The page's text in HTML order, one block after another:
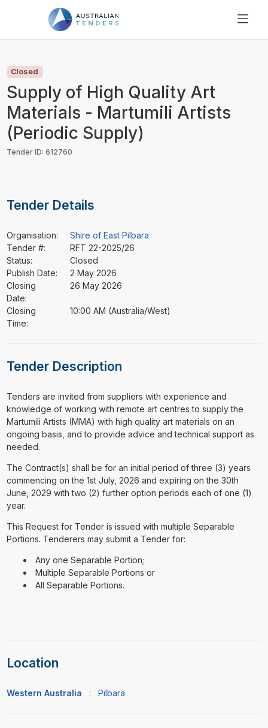
PRICING
RESOURCES
SUPPORT
Closed
Supply of High Quality Art
Materials - Martumili Artists
(Periodic Supply)
Tender ID: 612760
Tender Details
Organisation:
Shire of East Pilbara
Tender #:
RFT 22-2025/26
Status:
Closed
Publish Date:
2 May 2026
Closing
Date:
26 May 2026
Closing
Time:
10:00 AM (Australia/West)
Tender Description
⁠⁠⁠Tenders are invited from suppliers with experience and
knowledge of working with remote art centres to supply the
Martumili Artists (MMA) with high quality art materials on an
ongoing basis, and to provide advice and technical support as
needed.
The Contract(s) shall be for an initial period of three (3) years
commencing on the 1st July, 2026 and expiring on the 30th
June, 2029 with two (2) further option periods each of one (1)
year.
This Request for Tender is issued with multiple Separable
Portions. Tenderers may submit a Tender for:
Any one Separable Portion;
Multiple Separable Portions or
All Separable Portions.
Location
Western Australia : Pilbara